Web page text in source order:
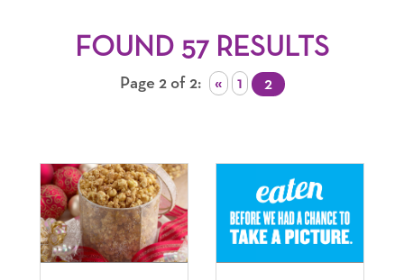
FOUND 57 RESULTS
Page 2 of 2 « 1 2